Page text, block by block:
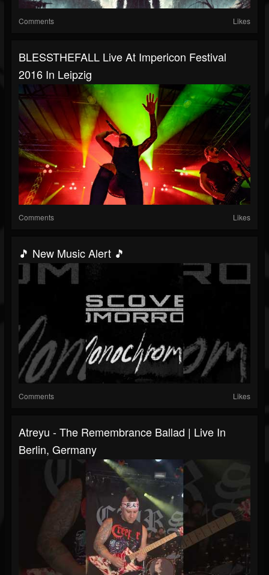
Comments Likes
BLESSTHEFALL Live At Impericon Festival
2016 In Leipzig
Comments Likes
🎵 New Music Alert 🎵
Comments Likes
Atreyu - The Remembrance Ballad | Live In
Berlin, Germany